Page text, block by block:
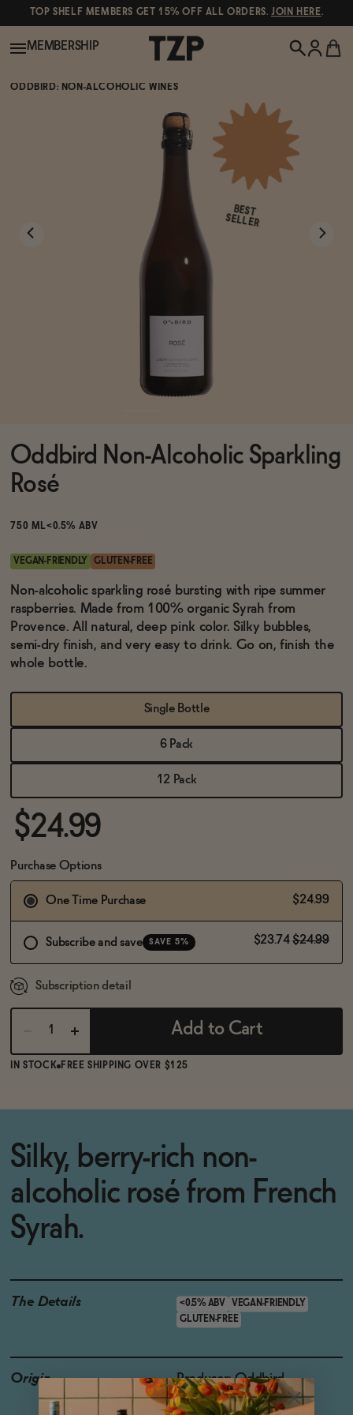
TOP SHELF MEMBERS GET 15% OFF ALL ORDERS.JOIN HERE.
Brands
Sale
Blog
OUR STORY
CONTACT
MEMBERSHIP
ODDBIRD: NON-ALCOHOLIC WINES
BEST
SELLER
Oddbird Non-Alcoholic Sparkling
Rosé
750 ML<0.5% ABV
VEGAN-FRIENDLY GLUTEN-FREE
Non-alcoholic sparkling rosé bursting with ripe summer
raspberries. Made from 100% organic Syrah from
Provence. All natural, deep pink color. Silky bubbles,
semi-dry finish, and very easy to drink. Go on, finish the
whole bottle.
Single Bottle
6 Pack
12 Pack
$24.99
Purchase Options
One Time Purchase $24.99
Subscribe and save SAVE 5% $23.74 $24.99
Subscription detail
Add to Cart
IN STOCK FREE SHIPPING OVER $125
Silky, berry-rich non-
alcoholic rosé from French
Syrah.
The Details <0.5% ABV
VEGAN-FRIENDLY
GLUTEN-FREE
Origin
Producer: Oddbird
Country: France